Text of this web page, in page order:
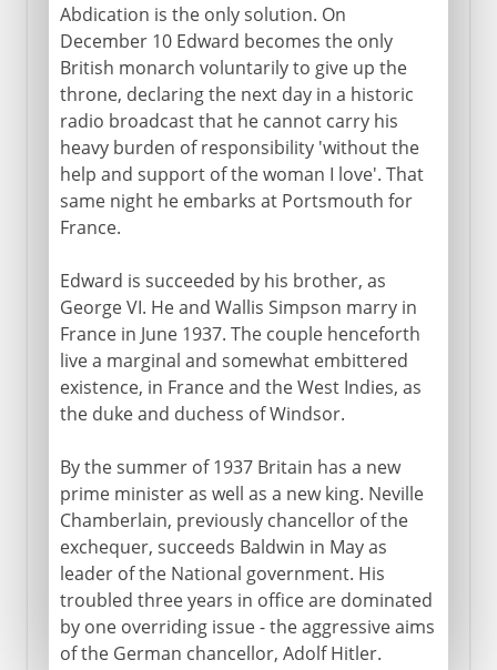
Abdication is the only solution. On
December 10 Edward becomes the only
British monarch voluntarily to give up the
throne, declaring the next day in a historic
radio broadcast that he cannot carry his
heavy burden of responsibility 'without the
help and support of the woman I love'. That
same night he embarks at Portsmouth for
France.
Edward is succeeded by his brother, as
George VI. He and Wallis Simpson marry in
France in June 1937. The couple henceforth
live a marginal and somewhat embittered
existence, in France and the West Indies, as
the duke and duchess of Windsor.
By the summer of 1937 Britain has a new
prime minister as well as a new king. Neville
Chamberlain, previously chancellor of the
exchequer, succeeds Baldwin in May as
leader of the National government. His
troubled three years in office are dominated
by one overriding issue - the aggressive aims
of the German chancellor, Adolf Hitler.